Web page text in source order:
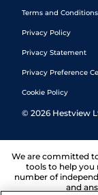
Terms and Conditions
Privacy Policy
Privacy Statement
Privacy Preference
Cookie Policy
© 2026 Hestview
We are committed
tools to help you
number of
and